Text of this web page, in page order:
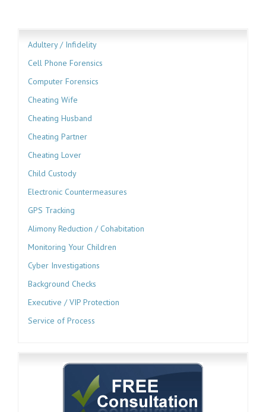
Adultery / Infidelity
Cell Phone Forensics
Computer Forensics
Cheating Wife
Cheating Husband
Cheating Partner
Cheating Lover
Child Custody
Electronic Countermeasures
GPS Tracking
Alimony Reduction / Cohabitation
Monitoring Your Children
Cyber Investigations
Background Checks
Executive / VIP Protection
Service of Process